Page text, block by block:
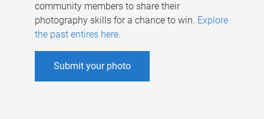
community members to share their
photography skills for a chance to win. Explore
the past entires here.
Submit your photo